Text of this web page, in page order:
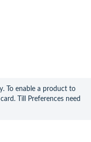
To enable a product to
Till Preferences need